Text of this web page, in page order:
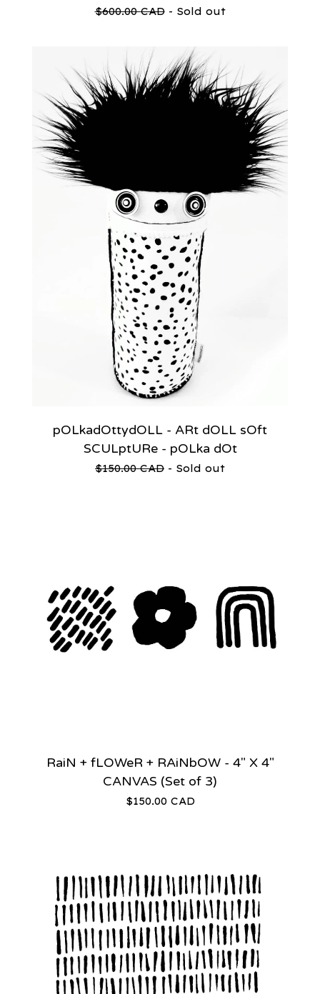
$600.00CAD - Sold out
pOLkadOttydOLL - ARt dOLL sOft
SCULptURe - pOLka dOt
$150.00CAD - Sold out
RaiN + fLOWeR + RAiNbOW - 4" X 4"
CANVAS (Set of 3)
$150.00 CAD